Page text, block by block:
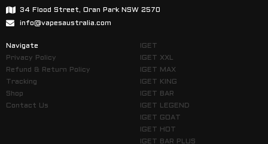
34 Flood Street, Oran Park NSW 2570
info@vapesaustralia.com
Navigate
Privacy Policy
Refund & Return Policy
Tracking
Shop
Contact Us
IGET
IGET XXL
IGET MAX
IGET KING
IGET BAR
IGET LEGEND
IGET GOAT
IGET HOT
IGET BAR PLUS